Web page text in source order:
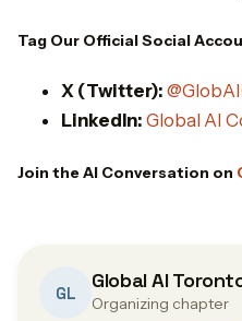
Tag Our Official Social
X (Twitter):
LinkedIn: Global AI
Join the AI Conversation on
GL Global AI
Organizing chapter